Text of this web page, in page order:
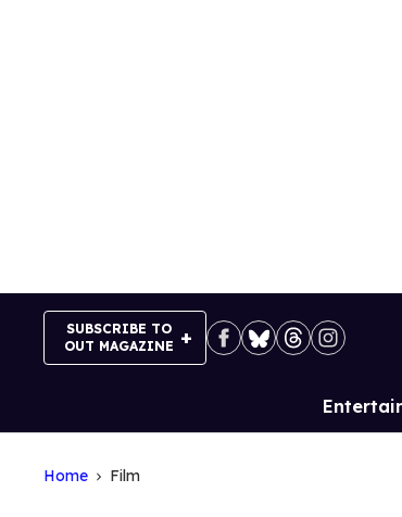
SUBSCRIBE TO
OUT MAGAZINE
Site
Home Film